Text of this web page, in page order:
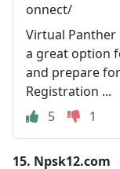
onnect/
Virtual Panther
a great option
and prepare
Registration ...
5
1
15. Npsk12.com